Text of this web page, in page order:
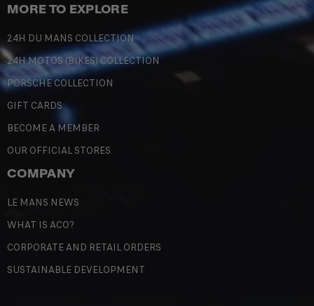
MORE TO EXPLORE
24H DU MANS COLLECTION
24H MOTOS (BIKES) COLLECTION
PORSCHE COLLECTION
GIFT CARDS
BECOME A MEMBER
OUR OFFICIAL STORES
COMPANY
LE MANS NEWS
WHAT IS ACO?
CORPORATE AND RETAIL ORDERS
SUSTAINABLE DEVELOPMENT